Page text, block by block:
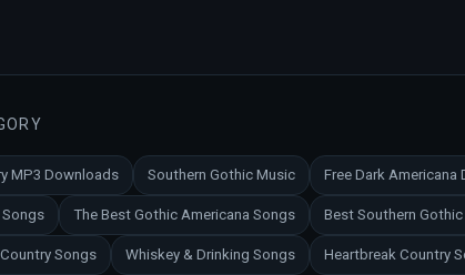
MP3 Downloads Southern Gothic Music Free Dark Americana
The Best Gothic Americana Songs Best Southern
Songs Whiskey & Drinking Songs Heartbreak Country